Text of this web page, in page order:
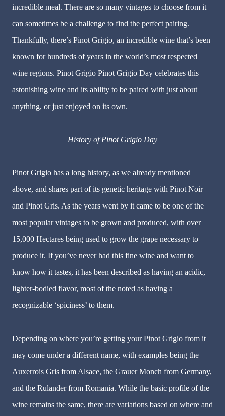
incredible meal. There are so many vintages to choose from it
can sometimes be a challenge to find the perfect pairing.
Thankfully, there’s Pinot Grigio, an incredible wine that’s been
known for hundreds of years in the world’s most respected
wine regions. Pinot Grigio Pinot Grigio Day celebrates this
astonishing wine and its ability to be paired with just about
anything, or just enjoyed on its own.
History of Pinot Grigio Day
Pinot Grigio has a long history, as we already mentioned
above, and shares part of its genetic heritage with Pinot Noir
and Pinot Gris. As the years went by it came to be one of the
most popular vintages to be grown and produced, with over
15,000 Hectares being used to grow the grape necessary to
produce it. If you’ve never had this fine wine and want to
know how it tastes, it has been described as having an acidic,
lighter-bodied flavor, most of the noted as having a
recognizable ‘spiciness’ to them.
Depending on where you’re getting your Pinot Grigio from it
may come under a different name, with examples being the
Auxerrois Gris from Alsace, the Grauer Monch from Germany,
and the Rulander from Romania. While the basic profile of the
wine remains the same, there are variations based on where and